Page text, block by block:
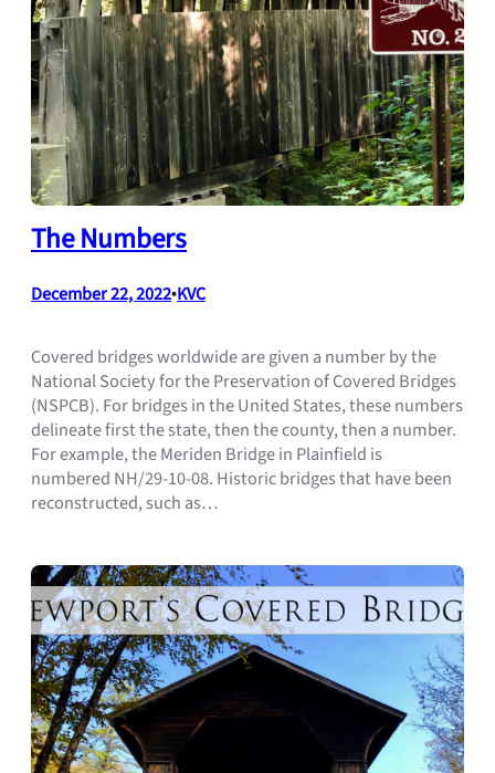
The Numbers
December 22, 2022•KVC
Covered bridges worldwide are given a number by the
National Society for the Preservation of Covered Bridges
(NSPCB). For bridges in the United States, these numbers
delineate first the state, then the county, then a number.
For example, the Meriden Bridge in Plainfield is
numbered NH/29-10-08. Historic bridges that have been
reconstructed, such as…